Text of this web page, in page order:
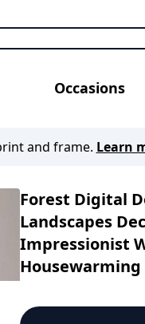
Occasions
and frame. Learn
Forest Digital
Landscapes
Impressionist